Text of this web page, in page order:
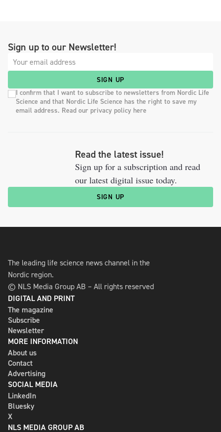
Sign up to our Newsletter!
SIGN UP
I confirm that I want to subscribe to newsletters from Nordic Life
Science and that Nordic Life Science has the right to save my
email address. Read our privacy policy here
Read the latest issue!
Sign up for a subscription and read
our latest digital issue today.
SIGN UP
The leading life science news channel in the
Nordic region.
© NLS Media Group AB – All rights reserved
DIGITAL AND PRINT
The magazine
Subscribe
Newsletter
MORE INFORMATION
About us
Contact
Advertising
SOCIAL MEDIA
LinkedIn
Bluesky
X
NLS MEDIA GROUP AB